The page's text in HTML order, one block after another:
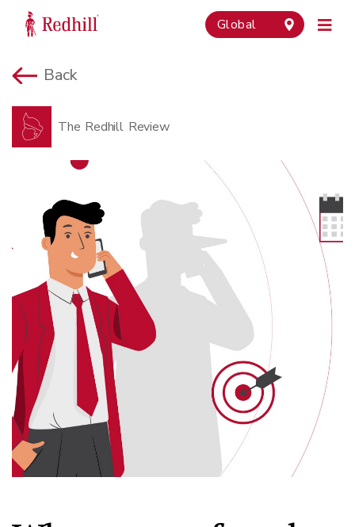
Global
Back
The Redhill Review